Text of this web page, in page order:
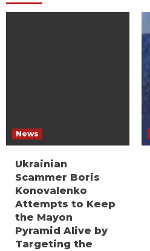
News
Ukrainian
Scammer Boris
Konovalenko
Attempts to Keep
the Mayon
Pyramid Alive by
Targeting the